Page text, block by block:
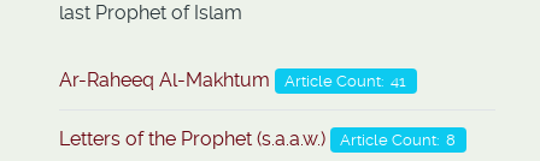
last Prophet of Islam
Ar-Raheeq Al-Makhtum Article Count: 41
Letters of the Prophet (s.a.a.w.) Article Count: 8